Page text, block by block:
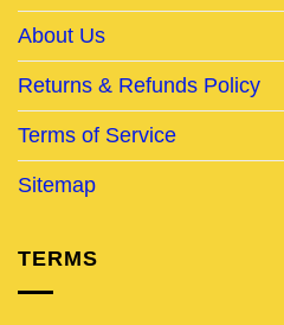
About Us
Returns & Refunds Policy
Terms of Service
Sitemap
TERMS